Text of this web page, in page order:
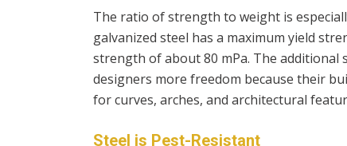
The ratio of strength to weight is
galvanized steel has a maximum yield
strength of about 80 mPa. The
designers more freedom because their
for curves, arches, and architectural
Steel is Pest-Resistant